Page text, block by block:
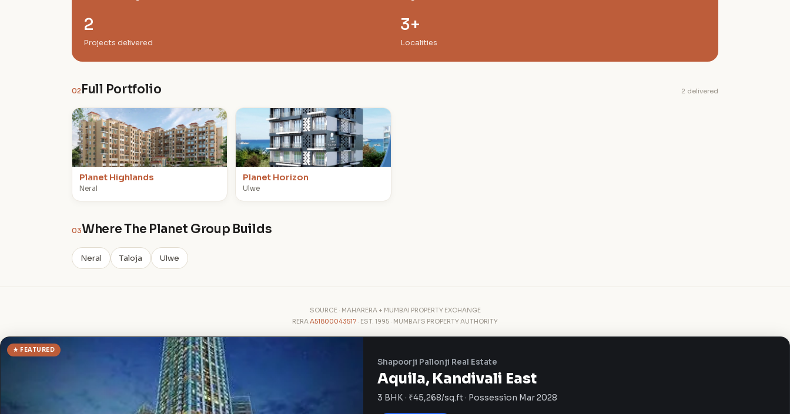
2
Projects delivered
3+
Localities
02Full Portfolio 2 delivered
P
Planet Highlands
Neral
P
Planet Horizon
Ulwe
03Where The Planet Group Builds
Neral Taloja Ulwe
SOURCE · MAHARERA + MUMBAI PROPERTY EXCHANGE
RERAA51800043517 · EST. 1995 · MUMBAI'S PROPERTY AUTHORITY
★ FEATURED
Shapoorji Pallonji Real Estate
Aquila, Kandivali East
3 BHK · ₹45,268/sq.ft · Possession Mar 2028